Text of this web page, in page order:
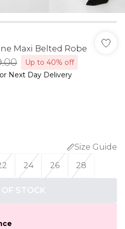
Maxi Belted Robe
Up to 40% off
Next Day Delivery
Size Guide
24 26 28
STOCK